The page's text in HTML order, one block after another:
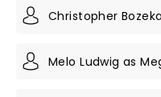
Christopher
Melo Ludwig as